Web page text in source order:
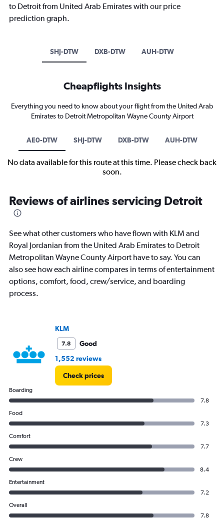
to Detroit from United Arab Emirates with our price
prediction graph.
SHJ-DTW DXB-DTW AUH-DTW
Cheapflights Insights
Everything you need to know about your flight from the United Arab
Emirates to Detroit Metropolitan Wayne County Airport
AE0-DTW SHJ-DTW DXB-DTW AUH-DTW
No data available for this route at this time. Please check back
soon.
Reviews of airlines servicing Detroit
See what other customers who have flown with KLM and
Royal Jordanian from the United Arab Emirates to Detroit
Metropolitan Wayne County Airport have to say. You can
also see how each airline compares in terms of entertainment
options, comfort, food, crew/service, and boarding
process.
KLM
7.8
Good
1,552 reviews
Check prices
Boarding
7.8
Food
7.3
Comfort
7.7
Crew
8.4
Entertainment
7.2
Overall
7.8